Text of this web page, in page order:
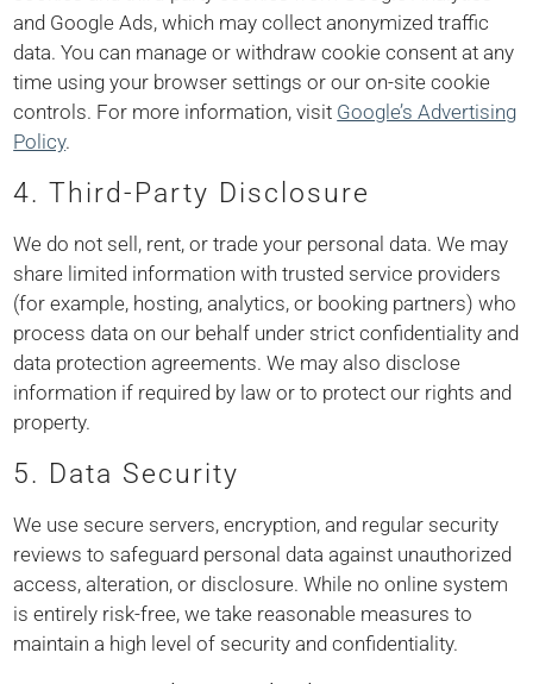
and Google Ads, which may collect anonymized traffic
data. You can manage or withdraw cookie consent at any
time using your browser settings or our on-site cookie
controls. For more information, visit Google’s Advertising
Policy.
4. Third-Party Disclosure
We do not sell, rent, or trade your personal data. We may
share limited information with trusted service providers
(for example, hosting, analytics, or booking partners) who
process data on our behalf under strict confidentiality and
data protection agreements. We may also disclose
information if required by law or to protect our rights and
property.
5. Data Security
We use secure servers, encryption, and regular security
reviews to safeguard personal data against unauthorized
access, alteration, or disclosure. While no online system
is entirely risk-free, we take reasonable measures to
maintain a high level of security and confidentiality.